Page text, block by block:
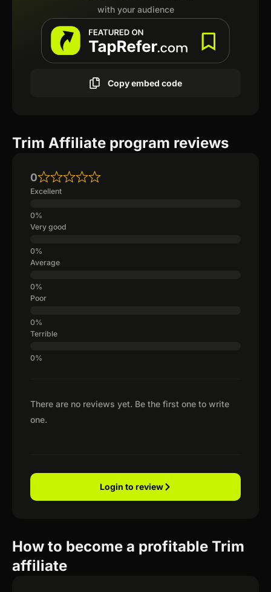
with your audience
Copy embed code
Trim Affiliate program reviews
There are no reviews yet. Be the first one to write
one.
0
Excellent
Very good
Average
Poor
Terrible
Login to review
How to become a profitable Trim
affiliate